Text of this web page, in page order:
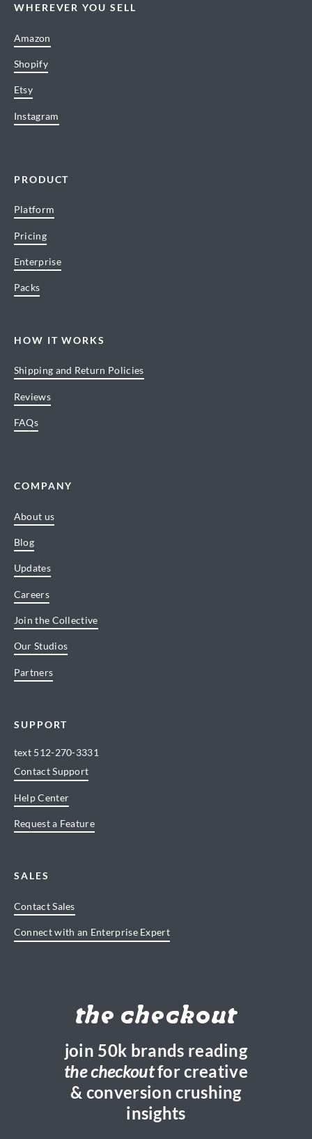
WHEREVER YOU SELL
Amazon
Shopify
Etsy
Instagram
PRODUCT
Platform
Pricing
Enterprise
Packs
HOW IT WORKS
Shipping and Return Policies
Reviews
FAQs
COMPANY
About us
Blog
Updates
Careers
Join the Collective
Our Studios
Partners
SUPPORT
text 512-270-3331
Contact Support
Help Center
Request a Feature
SALES
Contact Sales
Connect with an Enterprise Expert
the checkout
join 50k brands reading
the checkoutfor creative
& conversion crushing
insights